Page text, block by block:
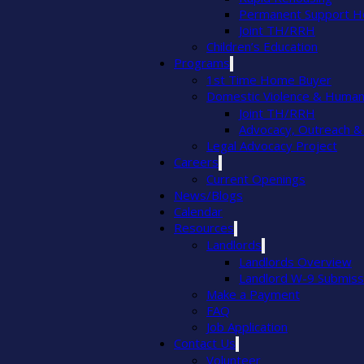
Permanent Support
Joint TH/RRH
Children’s Education
Programs
1st Time Home Buyer
Domestic Violence &
Joint TH/RRH
Advocacy, Outreach
Legal Advocacy Project
Careers
Current Openings
News/Blogs
Calendar
Resources
Landlords
Landlords Overview
Landlord W-9
Make a Payment
FAQ
Job Application
Contact Us
Volunteer